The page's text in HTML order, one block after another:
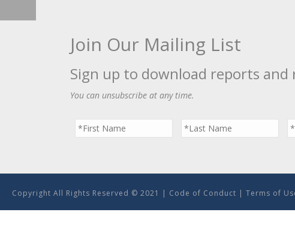
Join Our Mailing List
Sign up to download reports
You can unsubscribe at any time.
Copyright All Rights Reserved © 2021 | Code of Conduct | Terms of